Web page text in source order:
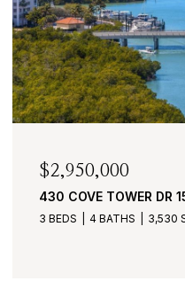
$1,995,000
4401 GULF SHORE
34103